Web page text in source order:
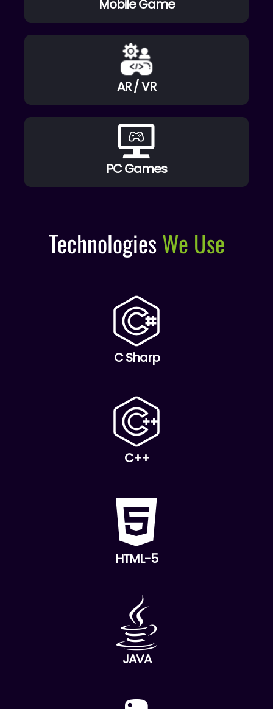
Mobile Game
AR / VR
PC Games
TechnologiesWe Use
C Sharp
C++
HTML-5
JAVA